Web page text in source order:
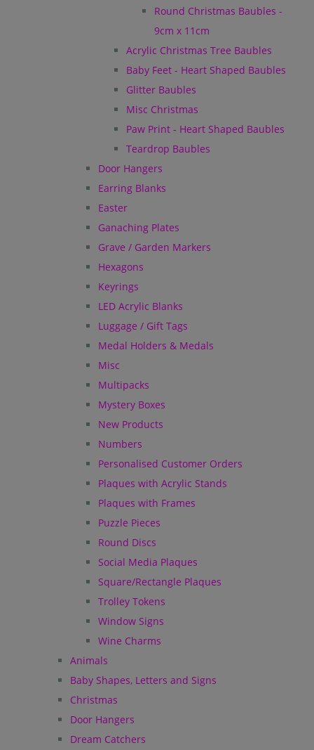
Round Christmas Baubles -
9cm x 11cm
Acrylic Christmas Tree Baubles
Baby Feet - Heart Shaped Baubles
Glitter Baubles
Misc Christmas
Paw Print - Heart Shaped Baubles
Teardrop Baubles
Door Hangers
Earring Blanks
Easter
Ganaching Plates
Grave / Garden Markers
Hexagons
Keyrings
LED Acrylic Blanks
Luggage / Gift Tags
Medal Holders & Medals
Misc
Multipacks
Mystery Boxes
New Products
Numbers
Personalised Customer Orders
Plaques with Acrylic Stands
Plaques with Frames
Puzzle Pieces
Round Discs
Social Media Plaques
Square/Rectangle Plaques
Trolley Tokens
Window Signs
Wine Charms
Animals
Baby Shapes, Letters and Signs
Christmas
Door Hangers
Dream Catchers